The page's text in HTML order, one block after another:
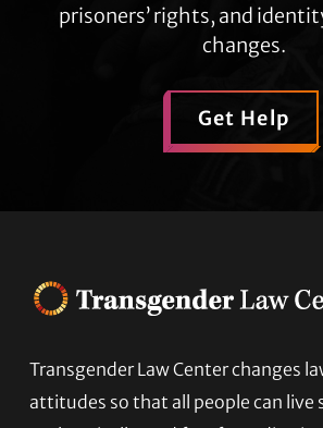
prisoners’ rights, and
changes.
Get Help
Footer
Transgender Law Center changes
attitudes so that all people can live